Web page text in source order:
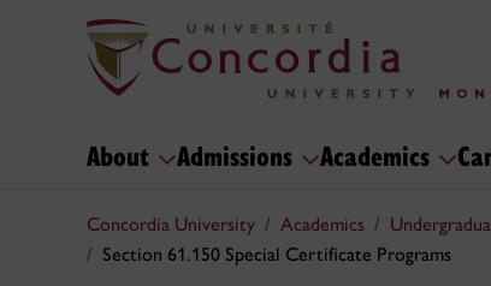
About Admissions Academics
Concordia University Academics
Section 61.150 Special Certificate Programs